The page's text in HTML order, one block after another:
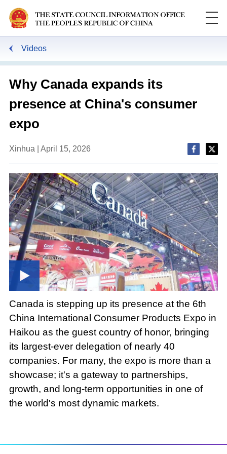
Videos
Why Canada expands its
presence at China's consumer
expo
Xinhua | April 15, 2026
Canada is stepping up its presence at the 6th
China International Consumer Products Expo in
Haikou as the guest country of honor, bringing
its largest-ever delegation of nearly 40
companies. For many, the expo is more than a
showcase; it's a gateway to partnerships,
growth, and long-term opportunities in one of
the world's most dynamic markets.